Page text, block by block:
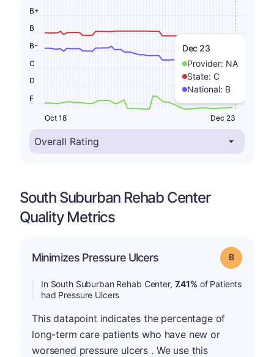
Dec 23
Provider: NA
State: C
National: B
F
D
C
B-
B
B+
Oct 18 Dec 23
South Suburban Rehab Center
Quality Metrics
Minimizes Pressure Ulcers Grade: B
In South Suburban Rehab Center, 7.41% of Patients
had Pressure Ulcers
This datapoint indicates the percentage of
long-term care patients who have new or
worsened pressure ulcers . We use this